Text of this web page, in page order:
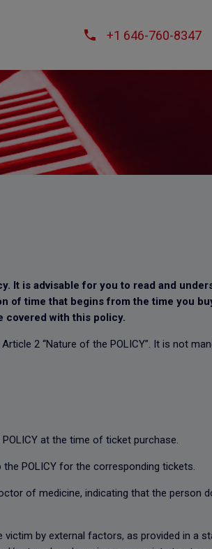
+1 646-760-8347
It is advisable for you to read and
of time that begins from the time you
covered with this policy.
2 “Nature of the POLICY”. It is not
at the time of ticket purchase.
the POLICY for the corresponding tickets.
of medicine, indicating that the
victim by external factors, as provided in